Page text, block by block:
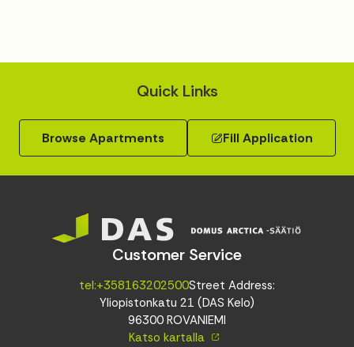
Quick Links
Browse Apartments Fill Application
Customer Service
tel:+358163202500Street Address:
Yliopistonkatu 21 (DAS Kelo)
96300 ROVANIEMI
Katso kartalla